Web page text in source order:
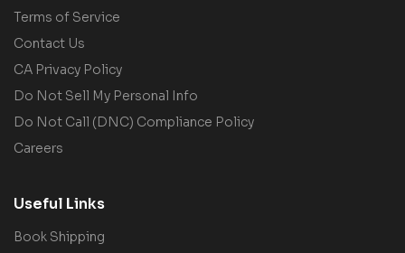
Terms of Service
Contact Us
CA Privacy Policy
Do Not Sell My Personal Info
Do Not Call (DNC) Compliance Policy
Careers
Useful Links
Book Shipping